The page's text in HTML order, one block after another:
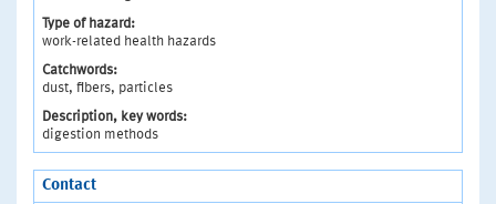
Type of hazard:
work-related health hazards
Catchwords:
dust, fibers, particles
Description, key words:
digestion methods
Contact